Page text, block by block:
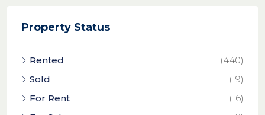
Property Status
Rented
(440)
Sold
(19)
For Rent
(16)